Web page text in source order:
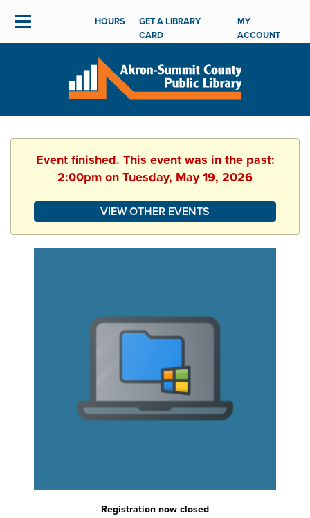
HOURS
GET A LIBRARY
CARD
MY
ACCOUNT
Event finished. This event was in the past:
2:00pm on Tuesday, May 19, 2026
VIEW OTHER EVENTS
Registration now closed